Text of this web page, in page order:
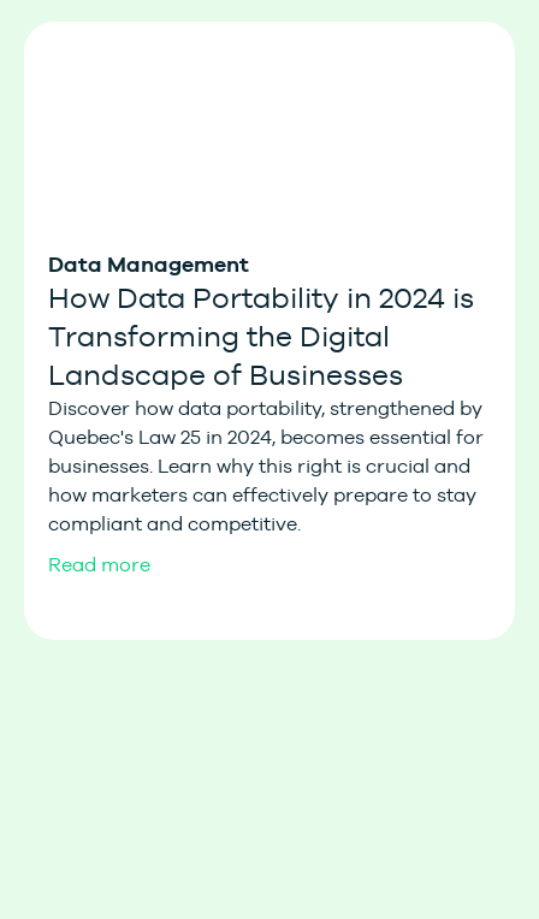
Data Management
How Data Portability in 2024 is
Transforming the Digital
Landscape of Businesses
Discover how data portability, strengthened by
Quebec's Law 25 in 2024, becomes essential for
businesses. Learn why this right is crucial and
how marketers can effectively prepare to stay
compliant and competitive.
Read more